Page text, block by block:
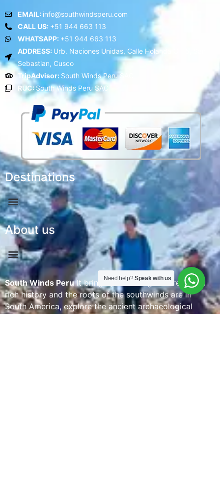
EMAIL: info@southwindsperu.com
CALL US: +51 944 663 113
WHATSAPP: +51 944 663 113
ADDRESS: Urb. Naciones Unidas, Calle Holanda C - 5, San
Sebastian, Cusco
TripAdvisor: South Winds Peru SAC
RUC:South Winds Peru SAC
Destinations
About us
South Winds PeruIt brings you a living culture with a
rich history and the roots of the southwinds are in
South America, explore the ancient archaeological
Need help?Speak with us